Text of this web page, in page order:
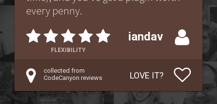
every penny.
FLEXIBILITY
iandav
collected from
CodeCanyon reviews
LOVE IT?